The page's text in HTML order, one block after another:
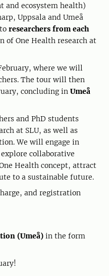
and ecosystem health)
Uppsala and Umeå
researchers from each
of One Health research at
where we will
The tour will then
concluding in Umeå
and PhD students
at SLU, as well as
We will engage in
collaborative
Health concept, attract
to a sustainable future.
and registration
(Umeå) in the form